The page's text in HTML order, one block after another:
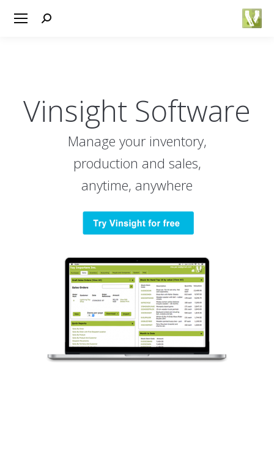
Search:
Vinsight Software
Manage your inventory,
production and sales,
anytime, anywhere